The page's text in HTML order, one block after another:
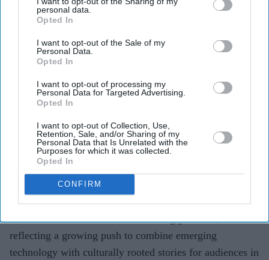
personal data.
Opted In
I want to opt-out of the Sale of my
Personal Data.
Opted In
I want to opt-out of processing my
Personal Data for Targeted Advertising.
Opted In
I want to opt-out of Collection, Use,
Retention, Sale, and/or Sharing of my
Personal Data that Is Unrelated with the
Purposes for which it was collected.
Opted In
CONFIRM
history and folklore.
The titles will launch globally in seven Indian
languages, marking what the companies describe as a
first-of-its-kind collaboration.
Artificial intelligence is taking centre stage in Indian
entertainment with what is being billed as one of the
ZEE5 Global has partnered with Collective Studios'
Historyverse to develop six original productions inspired
by Hindu mythology, Indian history and folklore, using
AI to support the creative process and visual storytelling.
The collaboration is being positioned as a first-of-its-
reflecting a growing push to combine emerging
technology with culturally rooted stories for audiences in